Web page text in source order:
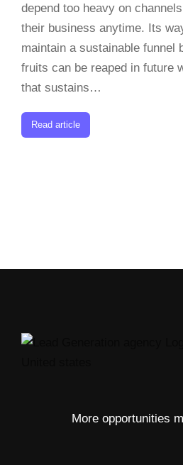
depend too heavy on
their business anytime. Its
maintain a sustainable funnel
fruits can be reaped in future
that sustains…
Read article
More opportunities